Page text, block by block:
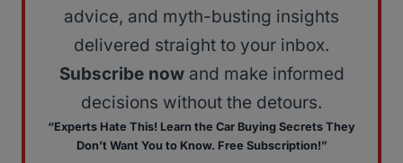
advice, and myth-busting insights
delivered straight to your inbox.
Subscribe nowand make informed
decisions without the detours.
“Experts Hate This! Learn the Car Buying Secrets They
Don’t Want You to Know. Free Subscription!”